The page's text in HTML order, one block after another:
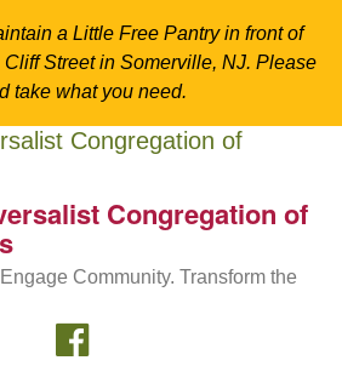
a Little Free Pantry in front of
Street in Somerville, NJ. Please
take what you need.
Congregation of
Community. Transform the